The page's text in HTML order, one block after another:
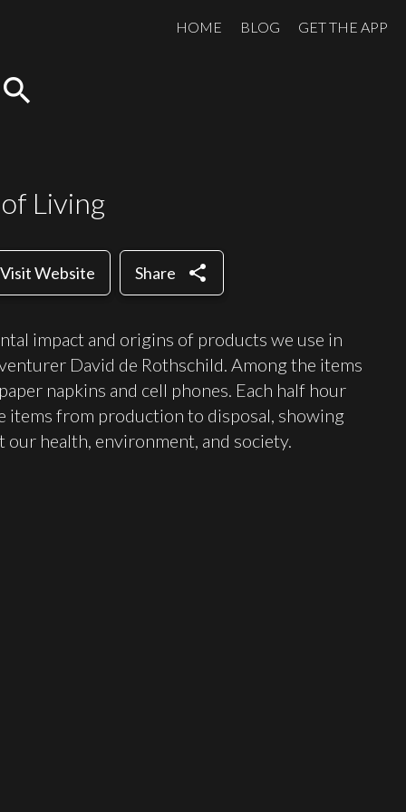
HOME BLOG GET THE APP
search
Living
Visit Website Share share
impact and origins of products we use in
David de Rothschild. Among the items
napkins and cell phones. Each half hour
items from production to disposal, showing
health, environment, and society.